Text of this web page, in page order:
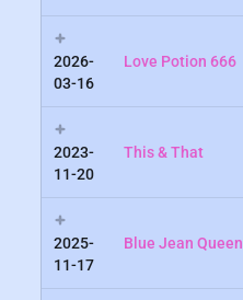
2026-
03-16
Love Potion 666
2023-
11-20
This & That
2025-
11-17
Blue Jean Queen